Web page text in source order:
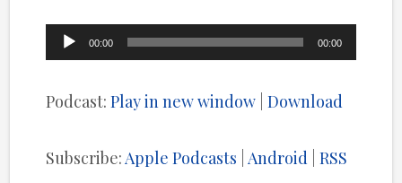
Audio
00:00 00:00
Podcast:Play in new window |Download
Subscribe: Apple Podcasts Android |RSS